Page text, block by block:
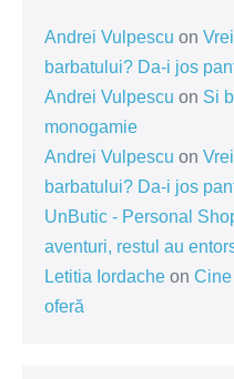
Andrei Vulpescu on
barbatului? Da-i jos
Andrei Vulpescu on Si
monogamie
Andrei Vulpescu on
barbatului? Da-i jos
UnButic - Personal
aventuri, restul au
Letitia Iordache on Cine
oferă